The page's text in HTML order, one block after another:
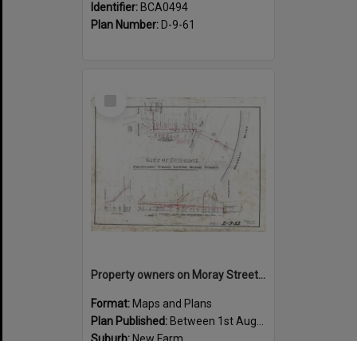
Identifier: BCA0494
Plan Number: D-9-61
Property owners on Moray Street, between Mountford Road, and Oxlade Drive, New Farm - 1919
Format: Maps and Plans
Plan Published: Between 1st August 1919 and 31st August 1919